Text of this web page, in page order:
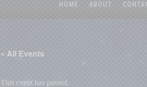
HOME ABOUT
« All Events
This event has passed.